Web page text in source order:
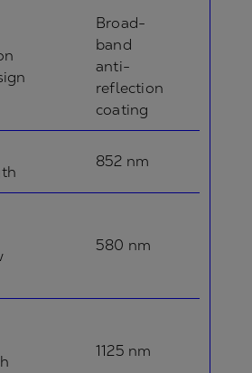
Broad-
band
anti-
reflection
coating
852 nm
580 nm
1125 nm